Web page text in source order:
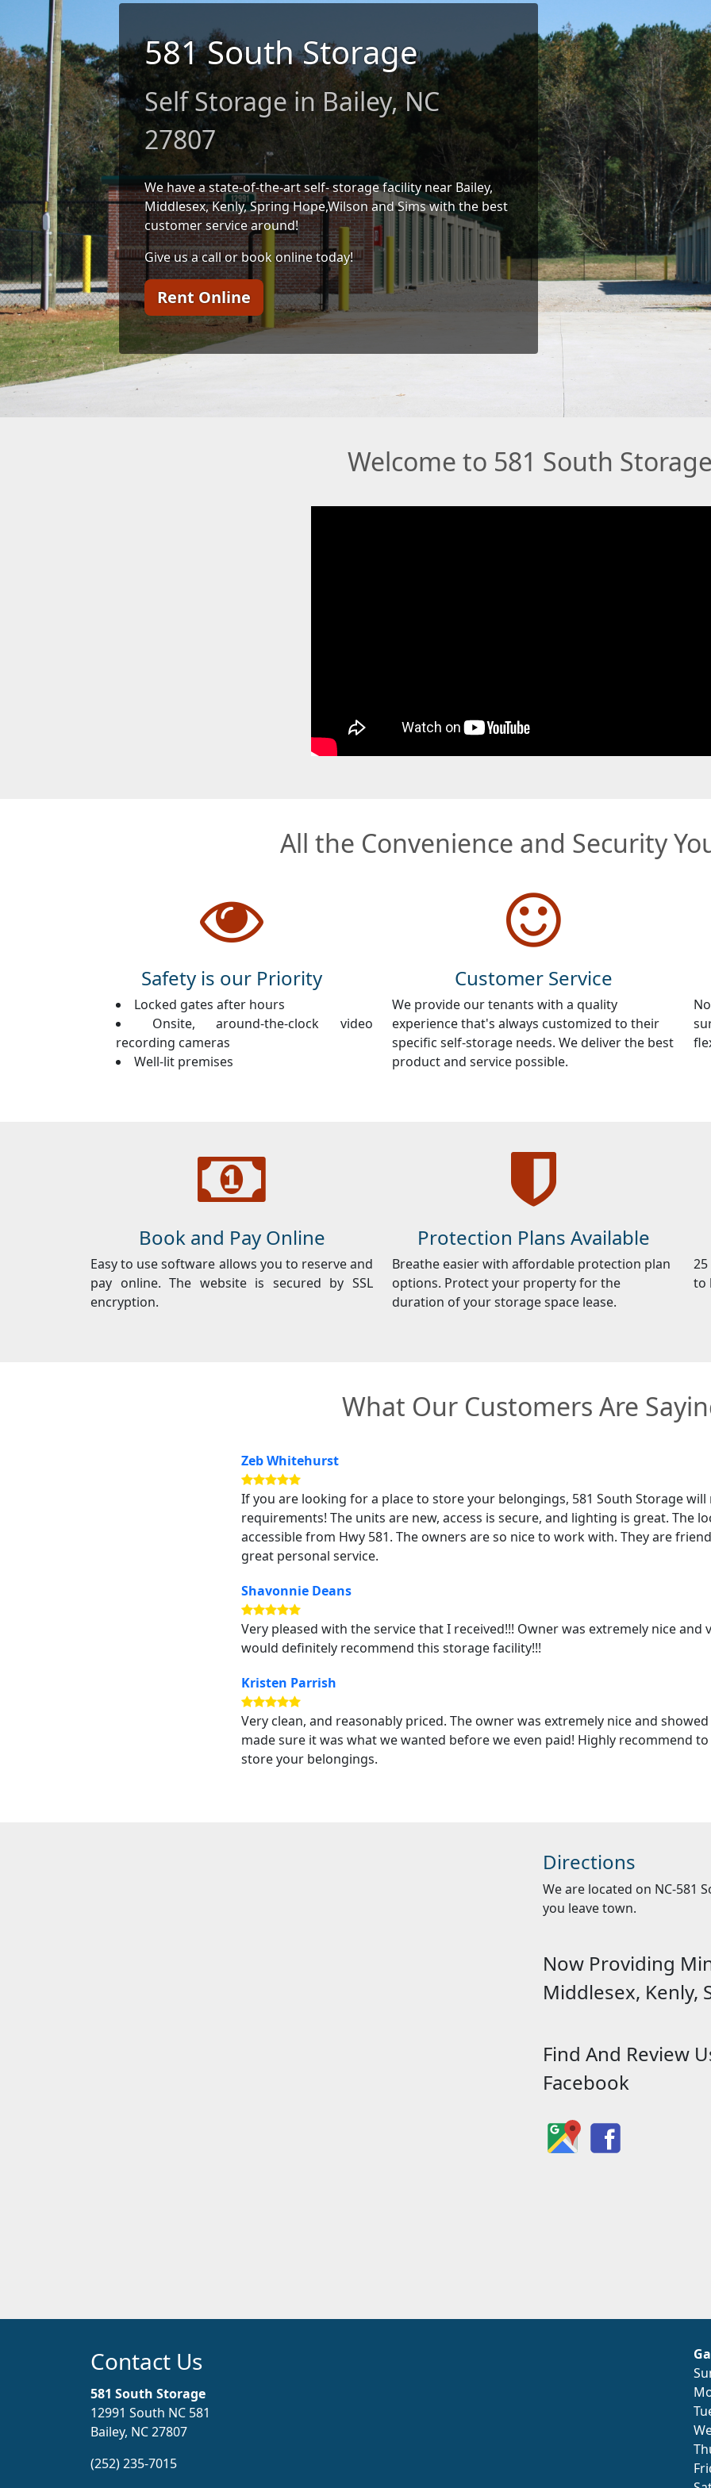
581 South Storage
Self Storage in Bailey, NC
27807
We have a state-of-the-art self- storage facility near Bailey,
Middlesex, Kenly, Spring Hope,Wilson and Sims with the best
customer service around!
Give us a call or book online today!
Rent Online
Welcome to 581 South
All the Convenience and Security
Safety is our Priority
Locked gates after hours
Onsite, around-the-clock video
recording cameras
Well-lit premises
Customer Service
We provide our tenants with a quality
experience that's always customized to their
specific self-storage needs. We deliver the best
product and service possible.
Book and Pay Online
Easy to use software allows you to reserve and
pay online. The website is secured by SSL
encryption.
Protection Plans Available
Breathe easier with affordable protection plan
options. Protect your property for the
duration of your storage space lease.
to
What Our Customers Are
Zeb Whitehurst
If you are looking for a place to store your belongings, 581 South Storage will
requirements! The units are new, access is secure, and lighting is great. The
accessible from Hwy 581. The owners are so nice to work with. They are
great personal service.
Shavonnie Deans
Very pleased with the service that I received!!! Owner was extremely nice and
would definitely recommend this storage facility!!!
Kristen Parrish
Very clean, and reasonably priced. The owner was extremely nice and
made sure it was what we wanted before we even paid! Highly recommend
store your belongings.
Directions
We are located on NC-581
you leave town.
Now Providing
Middlesex, Kenly,
Find And Review
Facebook
Contact Us
581 South Storage
12991 South NC 581
Bailey, NC 27807
(252) 235-7015